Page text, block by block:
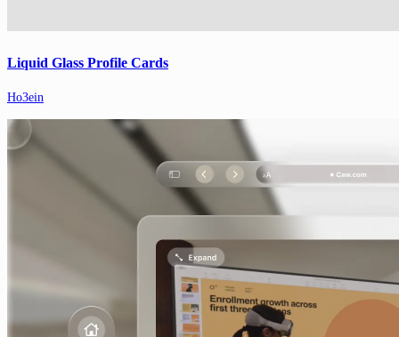
Liquid Glass Profile Cards
Ho3ein